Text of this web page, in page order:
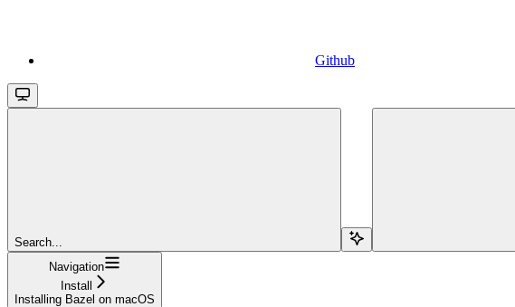
Github
Search...
Navigation
Install
Installing Bazel on macOS